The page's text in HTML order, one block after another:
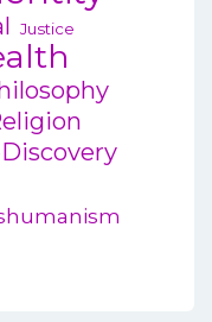
Justice